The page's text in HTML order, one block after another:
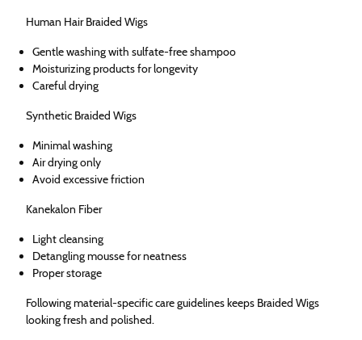
Human Hair Braided Wigs
Gentle washing with sulfate-free shampoo
Moisturizing products for longevity
Careful drying
Synthetic Braided Wigs
Minimal washing
Air drying only
Avoid excessive friction
Kanekalon Fiber
Light cleansing
Detangling mousse for neatness
Proper storage
Following material-specific care guidelines keeps Braided Wigs
looking fresh and polished.